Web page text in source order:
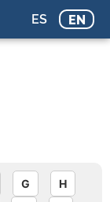
ES EN
G
H